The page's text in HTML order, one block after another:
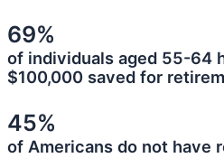
69%
of individuals aged 55-64
$100,000 saved for
45%
of Americans do not have